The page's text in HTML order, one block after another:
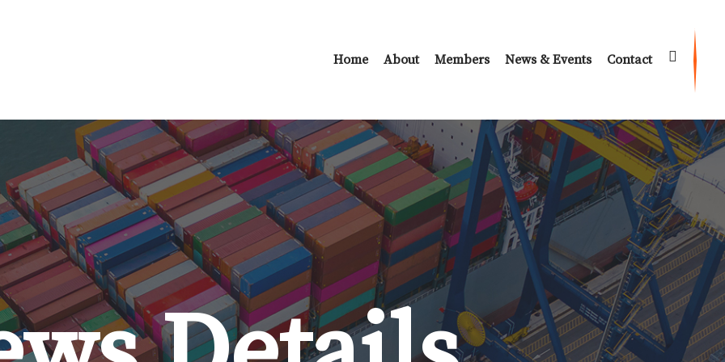
Home About Members News & Events Contact